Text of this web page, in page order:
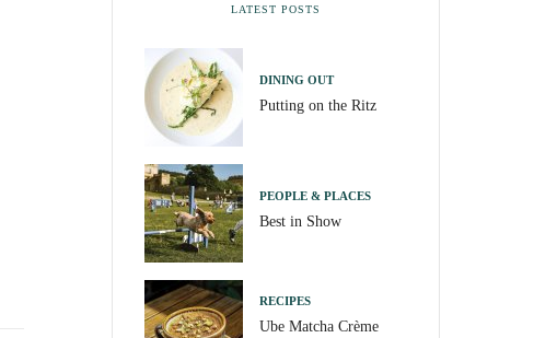
LATEST POSTS
DINING OUT
Putting on the Ritz
PEOPLE & PLACES
Best in Show
RECIPES
Ube Matcha Crème